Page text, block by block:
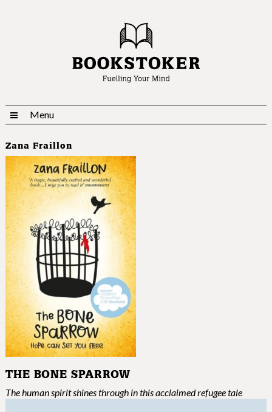
Menu
Zana Fraillon
THE BONE SPARROW
The human spirit shines through in this acclaimed refugee tale